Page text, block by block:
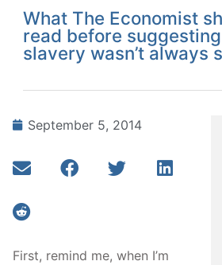
What The Economist
read before
slavery wasn’t always
September 5, 2014
First, remind me, when I’m